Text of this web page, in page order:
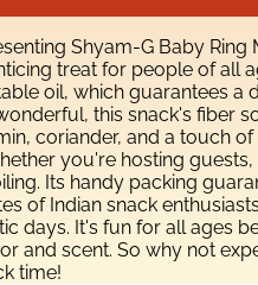
Shyam-G Baby
treat for people of all
oil, which guarantees
this snack's
coriander, and a touch
you're hosting
Its handy packing
of Indian snack
days. It's fun for all ages
scent. So why not
time!